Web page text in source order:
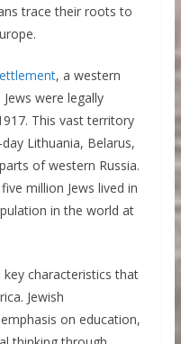
trace their roots to
, a western
were legally
This vast territory
Lithuania, Belarus,
of western Russia.
million Jews lived in
in the world at
characteristics that
Jewish
on education,